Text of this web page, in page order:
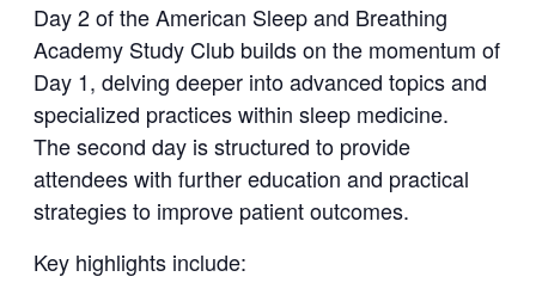
Day 2 of the American Sleep and Breathing
Academy Study Club builds on the momentum of
Day 1, delving deeper into advanced topics and
specialized practices within sleep medicine.
The second day is structured to provide
attendees with further education and practical
strategies to improve patient outcomes.
Key highlights include: